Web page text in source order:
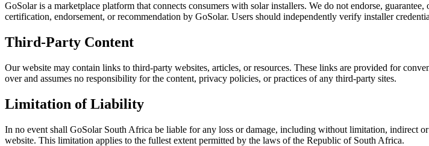
GoSolar is a marketplace platform that connects consumers with solar installers. We do not endorse,
certification, endorsement, or recommendation by GoSolar. Users should independently verify installer
Third-Party Content
Our website may contain links to third-party websites, articles, or resources. These links are provided for
over and assumes no responsibility for the content, privacy policies, or practices of any third-party sites.
Limitation of Liability
In no event shall GoSolar South Africa be liable for any loss or damage, including without limitation, indirect
website. This limitation applies to the fullest extent permitted by the laws of the Republic of South Africa.